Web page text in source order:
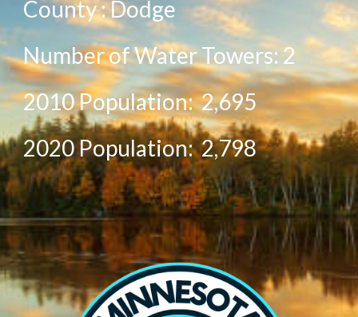
County :Dodge
Number of Water Towers:2
2010 Population:2,695
2020Population:2,798